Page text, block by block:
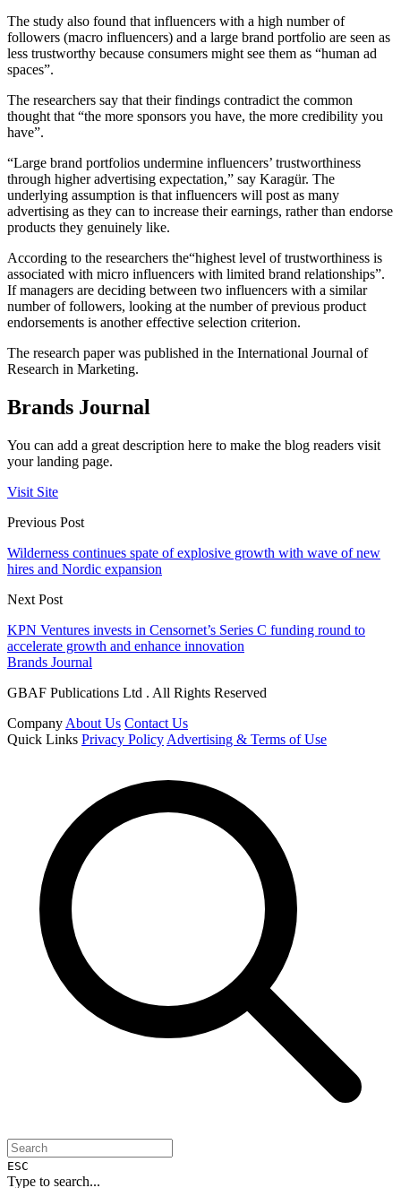
The study also found that influencers with a high number of
followers (macro influencers) and a large brand portfolio are seen as
less trustworthy because consumers might see them as “human ad
spaces”.
The researchers say that their findings contradict the common
thought that “the more sponsors you have, the more credibility you
have”.
“Large brand portfolios undermine influencers’ trustworthiness
through higher advertising expectation,” say Karagür. The
underlying assumption is that influencers will post as many
advertising as they can to increase their earnings, rather than endorse
products they genuinely like.
According to the researchers the“highest level of trustworthiness is
associated with micro influencers with limited brand relationships”.
If managers are deciding between two influencers with a similar
number of followers, looking at the number of previous product
endorsements is another effective selection criterion.
The research paper was published in the International Journal of
Research in Marketing.
Brands Journal
You can add a great description here to make the blog readers visit
your landing page.
Visit Site
Previous Post
Wilderness continues spate of explosive growth with wave of new
hires and Nordic expansion
Next Post
KPN Ventures invests in Censornet’s Series C funding round to
accelerate growth and enhance innovation
Brands Journal
GBAF Publications Ltd . All Rights Reserved
Company About Us Contact Us
Quick Links Privacy Policy Advertising & Terms of Use
ESC
Type to search...